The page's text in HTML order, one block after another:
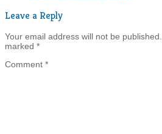
Leave a Reply
Your email address will not be published.
marked *
Comment *